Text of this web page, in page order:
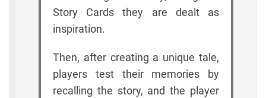
Story Cards they are dealt as
inspiration.
Then, after creating a unique tale,
players test their memories by
recalling the story, and the player